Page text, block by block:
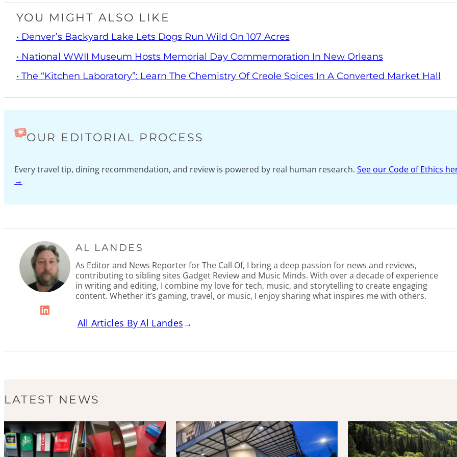
YOU MIGHT ALSO LIKE
• Denver’s Backyard Lake Lets Dogs Run Wild On 107 Acres
• National WWII Museum Hosts Memorial Day Commemoration In New Orleans
• The “Kitchen Laboratory”: Learn The Chemistry Of Creole Spices In A Converted Market Hall
OUR EDITORIAL PROCESS
Every travel tip, dining recommendation, and review is powered by real human research. See our Code of Ethics
→
LinkedIn
AL LANDES
As Editor and News Reporter for The Call Of, I bring a deep passion for news and reviews,
contributing to sibling sites Gadget Review and Music Minds. With over a decade of experience
in writing and editing, I combine my love for tech, music, and storytelling to create engaging
content. Whether it’s gaming, travel, or music, I enjoy sharing what inspires me with others.
All Articles By Al Landes→
LATEST NEWS